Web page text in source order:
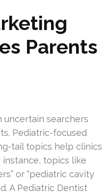
Parents
searchers
Pediatric-focused
tail topics help clinics
instance, topics like
or “pediatric cavity
A Pediatric Dentist